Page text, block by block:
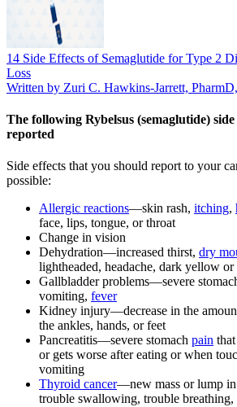
14 Side Effects of Semaglutide for Type 2
Loss
Written by Zuri C. Hawkins-Jarrett,
The following Rybelsus (semaglutide) side
reported
Side effects that you should report to your
possible:
Allergic reactions—skin rash, itching,
face, lips, tongue, or throat
Change in vision
Dehydration—increased thirst, dry
lightheaded, headache, dark yellow
Gallbladder problems—severe
vomiting, fever
Kidney injury—decrease in the
the ankles, hands, or feet
Pancreatitis—severe stomach pain
or gets worse after eating or when
vomiting
Thyroid cancer—new mass or lump in
trouble swallowing, trouble breathing,